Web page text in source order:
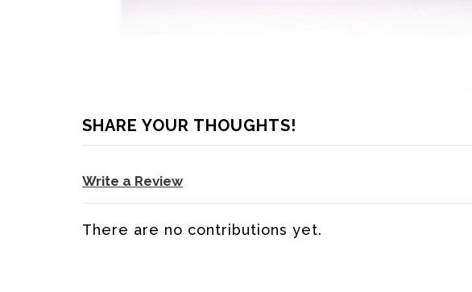
SHARE YOUR THOUGHTS!
Write a Review
There are no contributions yet.